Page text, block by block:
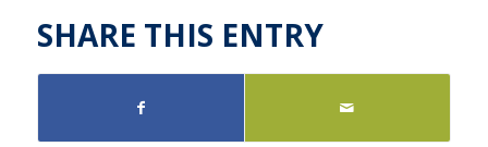
SHARE THIS ENTRY